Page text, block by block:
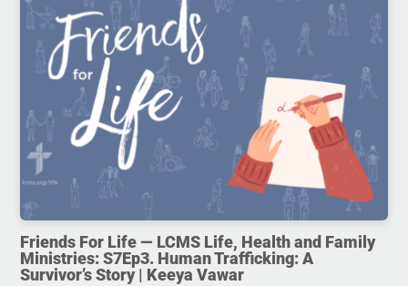
Friends For Life — LCMS Life, Health and Family
Ministries: S7Ep3. Human Trafficking: A
Survivor’s Story | Keeya Vawar